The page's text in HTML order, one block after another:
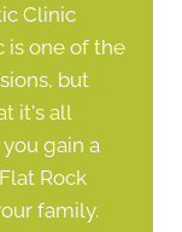
Clinic
is one of the
but
it's all
gain a
Flat Rock
family.